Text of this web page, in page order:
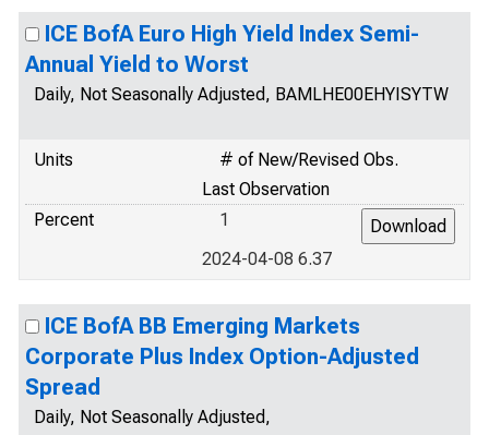
ICE BofA Euro High Yield Index Semi-
Annual Yield to Worst
Daily, Not Seasonally Adjusted, BAMLHE00EHYISYTW
Units
# of New/Revised Obs.
Last Observation
Percent
1
2024-04-08 6.37
ICE BofA BB Emerging Markets
Corporate Plus Index Option-Adjusted
Spread
Daily, Not Seasonally Adjusted,